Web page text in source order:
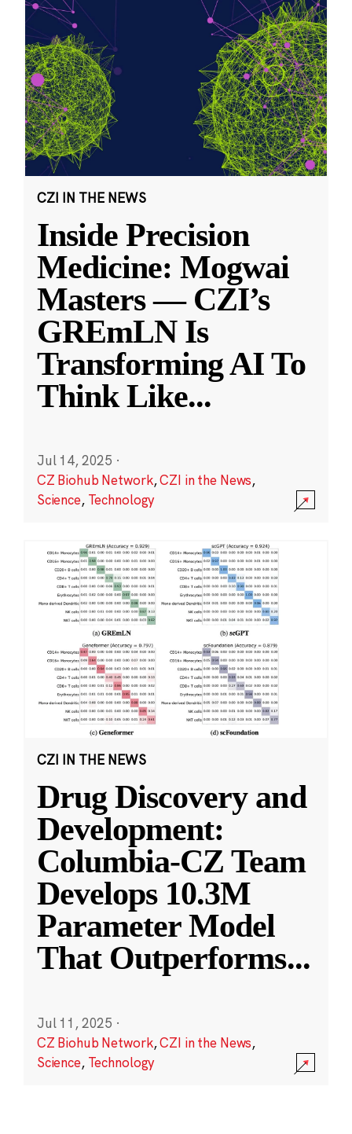
CZI IN THE NEWS
Inside Precision
Medicine: Mogwai
Masters — CZI’s
GREmLN Is
Transforming AI To
Think Like...
Jul 14, 2025 ·
CZ Biohub Network,CZI in the News,
Science, Technology
CZI IN THE NEWS
Drug Discovery and
Development:
Columbia-CZ Team
Develops 10.3M
Parameter Model
That Outperforms...
Jul 11, 2025 ·
CZ Biohub Network,CZI in the News,
Science, Technology